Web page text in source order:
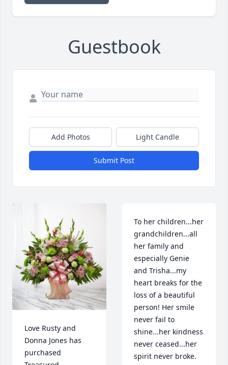
Guestbook
Add Photos Light Candle
Submit Post
Love Rusty and
Donna Jones has
purchased
To her children...her
grandchildren...all
her family and
especially Genie
and Trisha...my
heart breaks for the
loss of a beautiful
person! Her smile
never fail to
shine...her kindness
never ceased...her
spirit never broke.